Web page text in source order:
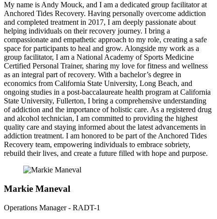
My name is Andy Mouck, and I am a dedicated group facilitator at
Anchored Tides Recovery. Having personally overcome addiction
and completed treatment in 2017, I am deeply passionate about
helping individuals on their recovery journey. I bring a
compassionate and empathetic approach to my role, creating a safe
space for participants to heal and grow. Alongside my work as a
group facilitator, I am a National Academy of Sports Medicine
Certified Personal Trainer, sharing my love for fitness and wellness
as an integral part of recovery. With a bachelor’s degree in
economics from California State University, Long Beach, and
ongoing studies in a post-baccalaureate health program at California
State University, Fullerton, I bring a comprehensive understanding
of addiction and the importance of holistic care. As a registered drug
and alcohol technician, I am committed to providing the highest
quality care and staying informed about the latest advancements in
addiction treatment. I am honored to be part of the Anchored Tides
Recovery team, empowering individuals to embrace sobriety,
rebuild their lives, and create a future filled with hope and purpose.
Markie Maneval
Operations Manager - RADT-1